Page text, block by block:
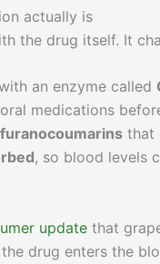
actually is
the drug itself. It
an enzyme called
medications
furanocoumarins that
, so blood levels
update that
drug enters the